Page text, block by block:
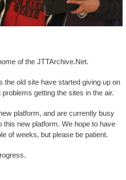
of the JTTArchive.Net.
the old site have started giving up on
getting the sites in the air.
platform, and are currently busy
this new platform. We hope to have
of weeks, but please be patient.